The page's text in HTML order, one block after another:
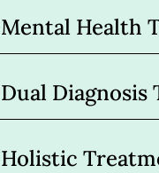
Mental Health
Dual
Holistic